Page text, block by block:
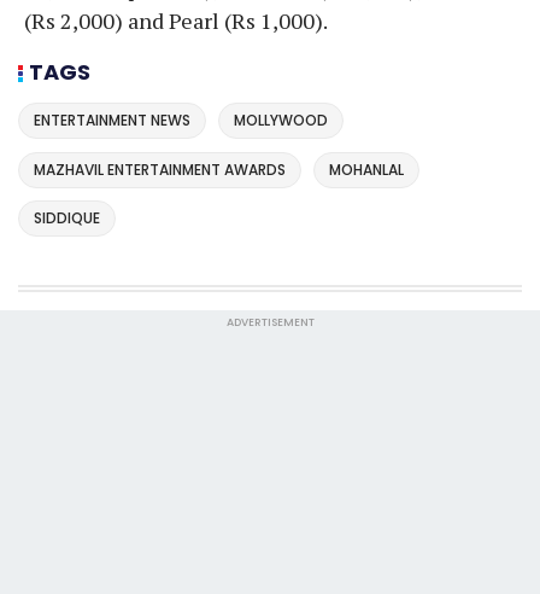
(Rs 2,000) and Pearl (Rs 1,000).
TAGS
ENTERTAINMENT NEWS MOLLYWOOD
MAZHAVIL ENTERTAINMENT AWARDS MOHANLAL
SIDDIQUE
ADVERTISEMENT